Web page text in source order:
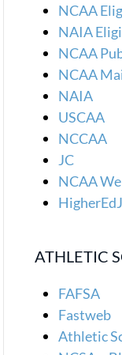
NCAA
NAIA
NCAA
NCAA
NAIA
USCAA
NCCAA
JC
NCAA
ATHLETIC
FAFSA
Fastweb
Athletic